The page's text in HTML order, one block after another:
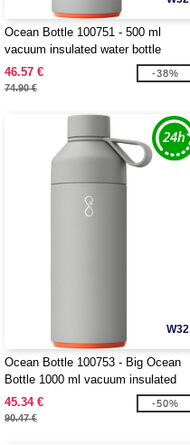
Ocean Bottle 100751 - 500 ml
vacuum insulated water bottle
46.57 €
74.90 €
-38%
W32
Ocean Bottle 100753 - Big Ocean
Bottle 1000 ml vacuum insulated
water bottle
45.34 €
90.47 €
-50%